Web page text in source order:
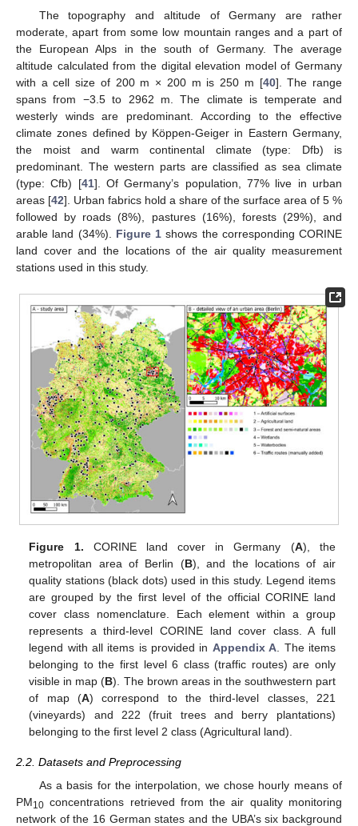
The topography and altitude of Germany are rather
moderate, apart from some low mountain ranges and a part of
the European Alps in the south of Germany. The average
altitude calculated from the digital elevation model of Germany
with a cell size of 200 m × 200 m is 250 m [40]. The range
spans from −3.5 to 2962 m. The climate is temperate and
westerly winds are predominant. According to the effective
climate zones defined by Köppen-Geiger in Eastern Germany,
the moist and warm continental climate (type: Dfb) is
predominant. The western parts are classified as sea climate
(type: Cfb) [41]. Of Germany’s population, 77% live in urban
areas [42]. Urban fabrics hold a share of the surface area of 5 %
followed by roads (8%), pastures (16%), forests (29%), and
arable land (34%). Figure 1 shows the corresponding CORINE
land cover and the locations of the air quality measurement
stations used in this study.
Figure 1. CORINE land cover in Germany (A), the
metropolitan area of Berlin (B), and the locations of air
quality stations (black dots) used in this study. Legend items
are grouped by the first level of the official CORINE land
cover class nomenclature. Each element within a group
represents a third-level CORINE land cover class. A full
legend with all items is provided in Appendix A. The items
belonging to the first level 6 class (traffic routes) are only
visible in map (B). The brown areas in the southwestern part
of map (A) correspond to the third-level classes, 221
(vineyards) and 222 (fruit trees and berry plantations)
belonging to the first level 2 class (Agricultural land).
2.2. Datasets and Preprocessing
As a basis for the interpolation, we chose hourly means of
PM10 concentrations retrieved from the air quality monitoring
network of the 16 German states and the UBA’s six background